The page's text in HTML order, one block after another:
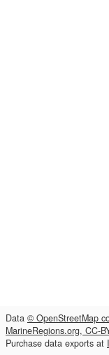
Data © OpenStreetMap
MarineRegions.org, CC-
Purchase data exports at